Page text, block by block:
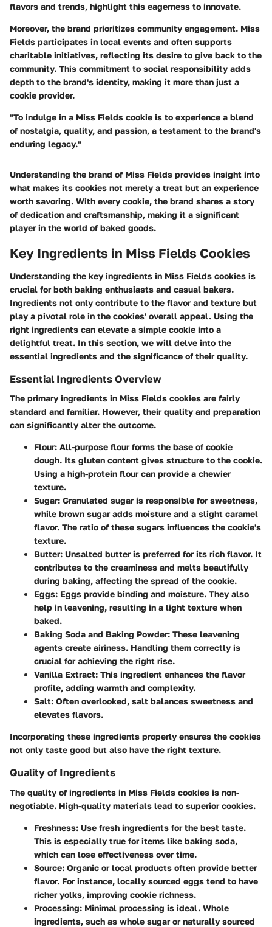
flavors and trends, highlight this eagerness to innovate.
Moreover, the brand prioritizes community engagement. Miss
Fields participates in local events and often supports
charitable initiatives, reflecting its desire to give back to the
community. This commitment to social responsibility adds
depth to the brand's identity, making it more than just a
cookie provider.
"To indulge in a Miss Fields cookie is to experience a blend
of nostalgia, quality, and passion, a testament to the brand's
enduring legacy."
Understanding the brand of Miss Fields provides insight into
what makes its cookies not merely a treat but an experience
worth savoring. With every cookie, the brand shares a story
of dedication and craftsmanship, making it a significant
player in the world of baked goods.
Key Ingredients in Miss Fields Cookies
Understanding the key ingredients in Miss Fields cookies is
crucial for both baking enthusiasts and casual bakers.
Ingredients not only contribute to the flavor and texture but
play a pivotal role in the cookies' overall appeal. Using the
right ingredients can elevate a simple cookie into a
delightful treat. In this section, we will delve into the
essential ingredients and the significance of their quality.
Essential Ingredients Overview
The primary ingredients in Miss Fields cookies are fairly
standard and familiar. However, their quality and preparation
can significantly alter the outcome.
Flour: All-purpose flour forms the base of cookie
dough. Its gluten content gives structure to the cookie.
Using a high-protein flour can provide a chewier
texture.
Sugar: Granulated sugar is responsible for sweetness,
while brown sugar adds moisture and a slight caramel
flavor. The ratio of these sugars influences the cookie's
texture.
Butter: Unsalted butter is preferred for its rich flavor. It
contributes to the creaminess and melts beautifully
during baking, affecting the spread of the cookie.
Eggs: Eggs provide binding and moisture. They also
help in leavening, resulting in a light texture when
baked.
Baking Soda and Baking Powder: These leavening
agents create airiness. Handling them correctly is
crucial for achieving the right rise.
Vanilla Extract: This ingredient enhances the flavor
profile, adding warmth and complexity.
Salt: Often overlooked, salt balances sweetness and
elevates flavors.
Incorporating these ingredients properly ensures the cookies
not only taste good but also have the right texture.
Quality of Ingredients
The quality of ingredients in Miss Fields cookies is non-
negotiable. High-quality materials lead to superior cookies.
Freshness: Use fresh ingredients for the best taste.
This is especially true for items like baking soda,
which can lose effectiveness over time.
Source: Organic or local products often provide better
flavor. For instance, locally sourced eggs tend to have
richer yolks, improving cookie richness.
Processing: Minimal processing is ideal. Whole
ingredients, such as whole sugar or naturally sourced